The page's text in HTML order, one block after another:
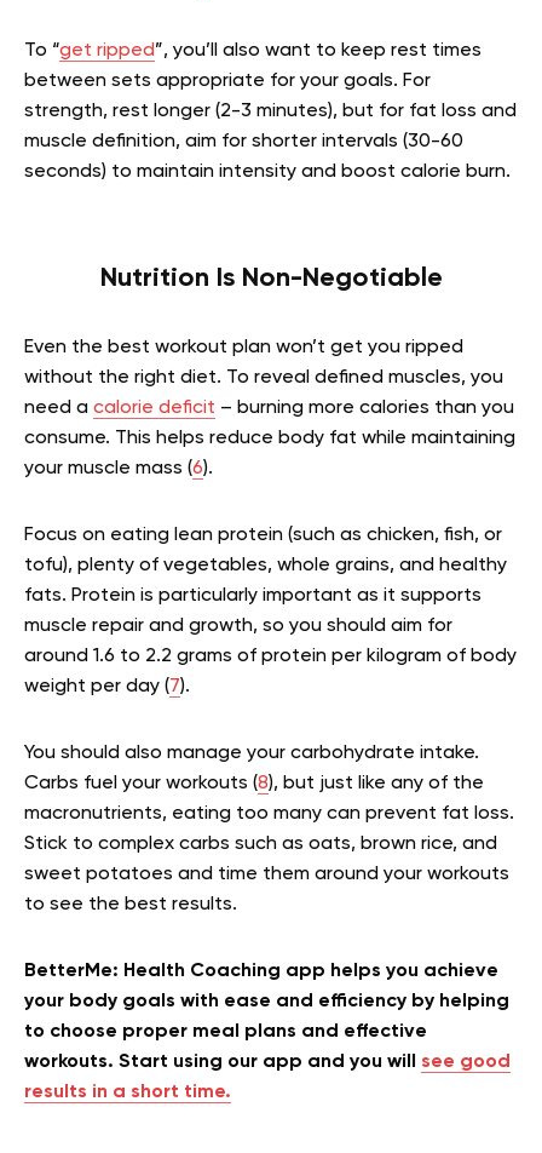
To “get ripped”, you’ll also want to keep rest times
between sets appropriate for your goals. For
strength, rest longer (2-3 minutes), but for fat loss and
muscle definition, aim for shorter intervals (30-60
seconds) to maintain intensity and boost calorie burn.
Nutrition Is Non-Negotiable
Even the best workout plan won’t get you ripped
without the right diet. To reveal defined muscles, you
need a calorie deficit – burning more calories than you
consume. This helps reduce body fat while maintaining
your muscle mass (6).
Focus on eating lean protein (such as chicken, fish, or
tofu), plenty of vegetables, whole grains, and healthy
fats. Protein is particularly important as it supports
muscle repair and growth, so you should aim for
around 1.6 to 2.2 grams of protein per kilogram of body
weight per day (7).
You should also manage your carbohydrate intake.
Carbs fuel your workouts (8), but just like any of the
macronutrients, eating too many can prevent fat loss.
Stick to complex carbs such as oats, brown rice, and
sweet potatoes and time them around your workouts
to see the best results.
BetterMe: Health Coaching app helps you achieve
your body goals with ease and efficiency by helping
to choose proper meal plans and effective
workouts. Start using our app and you will see good
results in a short time.